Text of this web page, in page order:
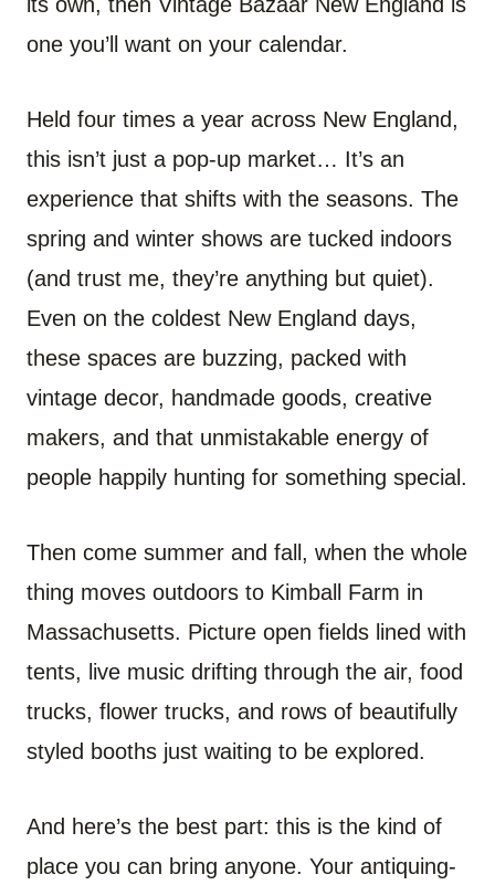
one you’ll want on your calendar.
Held four times a year across New England,
this isn’t just a pop-up market… It’s an
experience that shifts with the seasons. The
spring and winter shows are tucked indoors
(and trust me, they’re anything but quiet).
Even on the coldest New England days,
these spaces are buzzing, packed with
vintage decor, handmade goods, creative
makers, and that unmistakable energy of
people happily hunting for something special.
Then come summer and fall, when the whole
thing moves outdoors to Kimball Farm in
Massachusetts. Picture open fields lined with
tents, live music drifting through the air, food
trucks, flower trucks, and rows of beautifully
styled booths just waiting to be explored.
And here’s the best part: this is the kind of
place you can bring anyone. Your antiquing-